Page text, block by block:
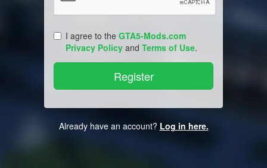
I agree to the GTA5-Mods.com
Privacy Policy and Terms of Use.
Already have an account? Log in here.